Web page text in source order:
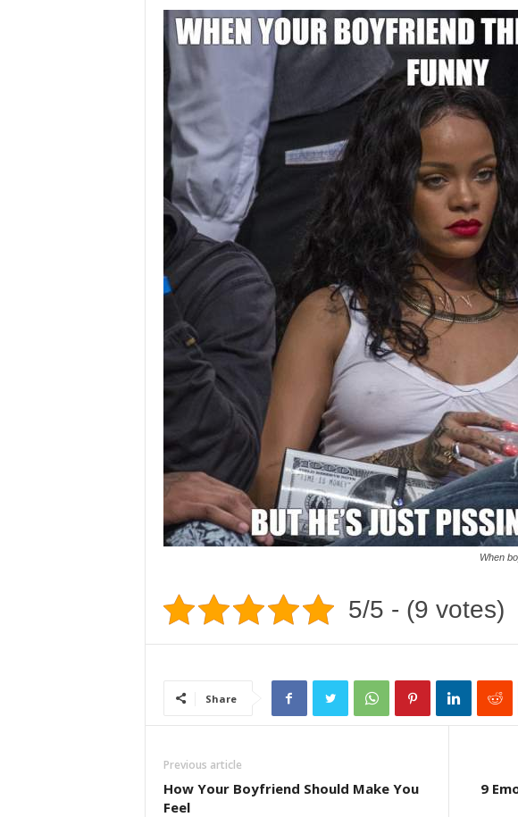
When
5/5 - (9 votes)
Share
Previous article
How Your Boyfriend Should Make You
Feel
9